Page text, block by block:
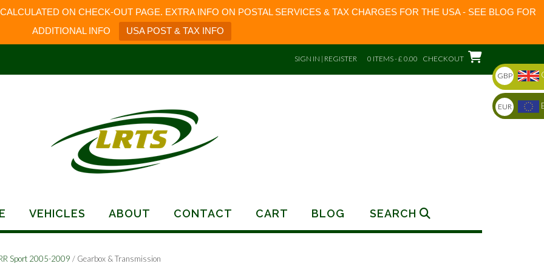
ON CHECK-OUT PAGE. EXTRA INFO ON POSTAL SERVICES & TAX CHARGES FOR THE USA - SEE BLOG FOR
ADDITIONAL INFO
USA POST & TAX INFO
SIGN IN | REGISTER 0 ITEMS - £ 0.00 CHECKOUT
VEHICLES ABOUT CONTACT CART BLOG SEARCH
Sport 2005-2009 / Gearbox & Transmission
GBP
EUR